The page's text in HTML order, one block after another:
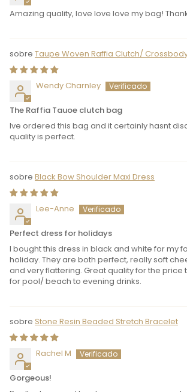
Amazing quality, love love love my bag!
Taupe Woven Raffia Clutch/
Wendy Charnley
The Raffia Tauoe clutch bag
Ive ordered this bag and it certainly hasnt
quality is perfect.
Black Bow Shoulder Maxi Dress
Lee-Anne
Perfect dress for holidays
I bought this dress in black and white for my
holiday. They are both perfect, really soft
and very flattering. Great quality for the price
for pool/ beach to evening drinks.
Stone Resin Beaded Stretch Bracelet
Rachel M
Gorgeous!